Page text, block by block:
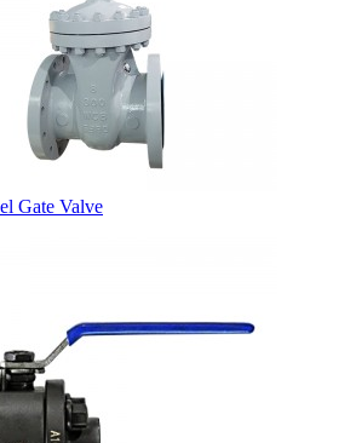
Gate Valve